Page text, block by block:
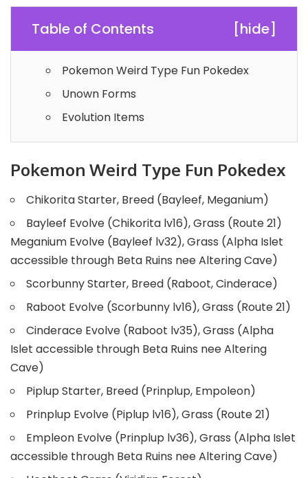
Table of Contents [hide]
Pokemon Weird Type Fun Pokedex
Unown Forms
Evolution Items
Pokemon Weird Type Fun Pokedex
Chikorita Starter, Breed (Bayleef, Meganium)
Bayleef Evolve (Chikorita lv16), Grass (Route 21)
Meganium Evolve (Bayleef lv32), Grass (Alpha Islet
accessible through Beta Ruins nee Altering Cave)
Scorbunny Starter, Breed (Raboot, Cinderace)
Raboot Evolve (Scorbunny lv16), Grass (Route 21)
Cinderace Evolve (Raboot lv35), Grass (Alpha
Islet accessible through Beta Ruins nee Altering
Cave)
Piplup Starter, Breed (Prinplup, Empoleon)
Prinplup Evolve (Piplup lv16), Grass (Route 21)
Empleon Evolve (Prinplup lv36), Grass (Alpha Islet
accessible through Beta Ruins nee Altering Cave)